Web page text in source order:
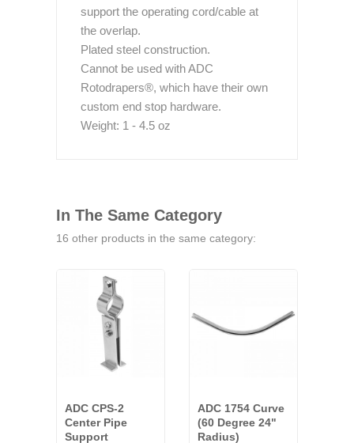
support the operating cord/cable at
the overlap.
Plated steel construction.
Cannot be used with ADC
Rotodrapers®, which have their own
custom end stop hardware.
Weight: 1 - 4.5 oz
In The Same Category
16 other products in the same category:
ADC CPS-2
Center Pipe
Support
ADC 1754 Curve
(60 Degree 24"
Radius)